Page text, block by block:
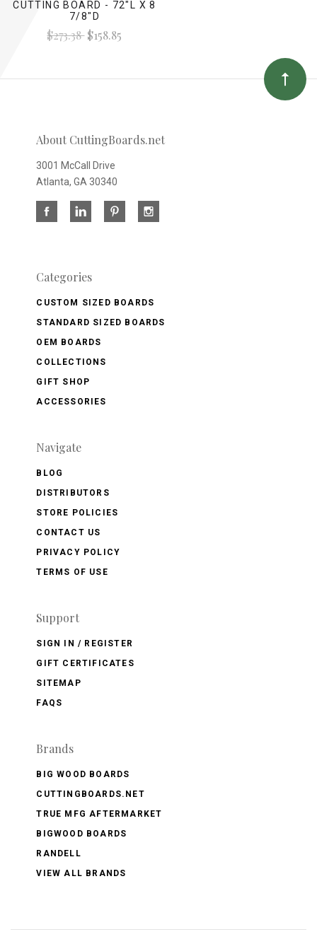
CUTTING BOARD - 72"L X 8
7/8"D
$273.38$158.85
About CuttingBoards.net
3001 McCall Drive
Atlanta, GA 30340
Categories
CUSTOM SIZED BOARDS
STANDARD SIZED BOARDS
OEM BOARDS
COLLECTIONS
GIFT SHOP
ACCESSORIES
Navigate
BLOG
DISTRIBUTORS
STORE POLICIES
CONTACT US
PRIVACY POLICY
TERMS OF USE
Support
SIGN IN / REGISTER
GIFT CERTIFICATES
SITEMAP
FAQS
Brands
BIG WOOD BOARDS
CUTTINGBOARDS.NET
TRUE MFG AFTERMARKET
BIGWOOD BOARDS
RANDELL
VIEW ALL BRANDS